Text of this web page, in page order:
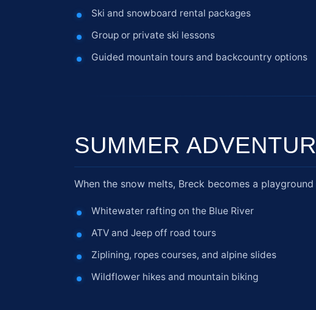
Ski and snowboard rental packages
Group or private ski lessons
Guided mountain tours and backcountry options
SUMMER
When the snow melts, Breck becomes a
Whitewater rafting on the Blue River
ATV and Jeep off road tours
Ziplining, ropes courses, and alpine slides
Wildflower hikes and mountain biking